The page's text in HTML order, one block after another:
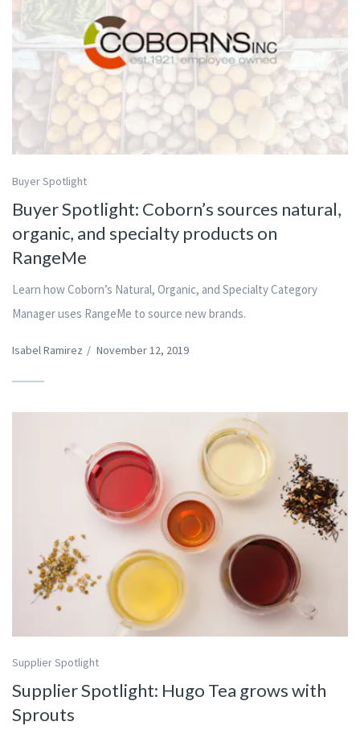
Buyer Spotlight
Buyer Spotlight: Coborn’s sources natural,
organic, and specialty products on
RangeMe
Learn how Coborn’s Natural, Organic, and Specialty Category
Manager uses RangeMe to source new brands.
Isabel Ramirez / November 12, 2019
Supplier Spotlight
Supplier Spotlight: Hugo Tea grows with
Sprouts